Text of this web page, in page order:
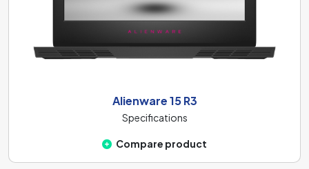
Alienware 15 R3
Specifications
Compare product